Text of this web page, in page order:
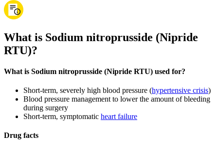
What is Sodium nitroprusside (Nipride
RTU)?
What is Sodium nitroprusside (Nipride RTU) used for?
Short-term, severely high blood pressure (hypertensive crisis)
Blood pressure management to lower the amount of bleeding
during surgery
Short-term, symptomatic heart failure
Drug facts